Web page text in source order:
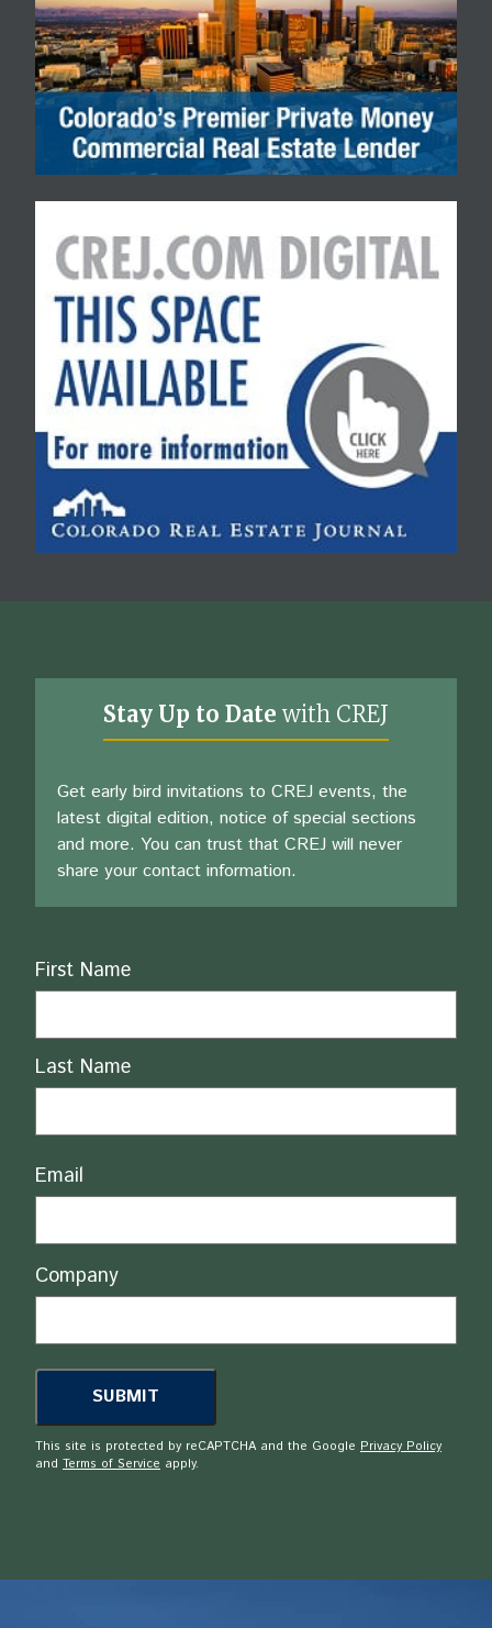
Stay Up to Date with CREJ
Get early bird invitations to CREJ events, the
latest digital edition, notice of special sections
and more. You can trust that CREJ will never
share your contact information.
Name
First Name
Last Name
Email
Company
This site is protected by reCAPTCHA and the Google Privacy Policy
and Terms of Service apply.